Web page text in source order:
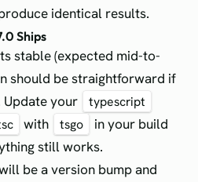
identical results.
Ships
stable (expected mid-to-
should be straightforward if
Update your
typescript
with tsgo
in your build
still works.
be a version bump and